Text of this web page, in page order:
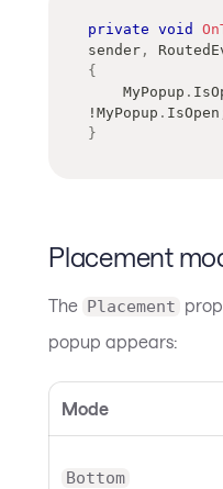
private void
sender ,
{
    MyPopup
.
! MyPopup . IsOpen
}
Placement
The Placement
popup appears:
Mode
Bottom